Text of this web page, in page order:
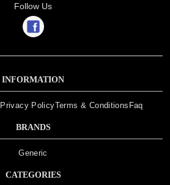
Follow Us
INFORMATION
Privacy PolicyTerms & Conditions Faq
BRANDS
Generic
CATEGORIES